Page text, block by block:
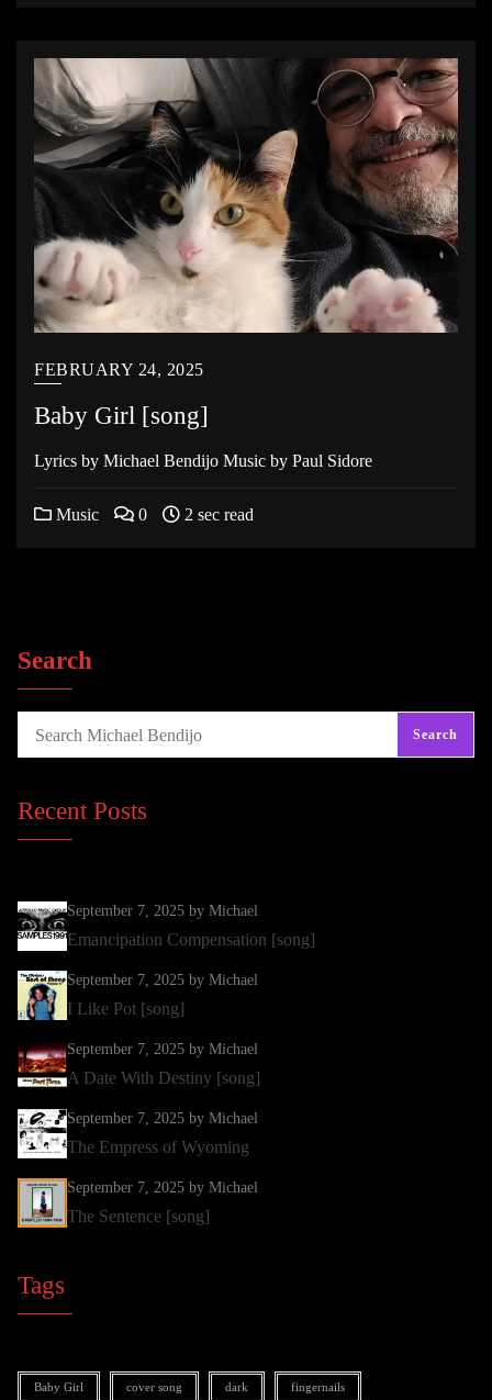
FEBRUARY 24, 2025
Baby Girl [song]
Lyrics by Michael Bendijo Music by Paul Sidore
Music 0 2 sec read
Search
Search
Recent Posts
September 7, 2025 by Michael
Emancipation Compensation [song]
September 7, 2025 by Michael
I Like Pot [song]
September 7, 2025 by Michael
A Date With Destiny [song]
September 7, 2025 by Michael
The Empress of Wyoming
September 7, 2025 by Michael
The Sentence [song]
Tags
Baby Girl cover song dark fingernails